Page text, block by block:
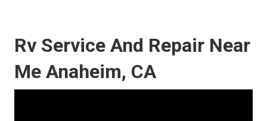
Rv Service And Repair Near
Me Anaheim, CA